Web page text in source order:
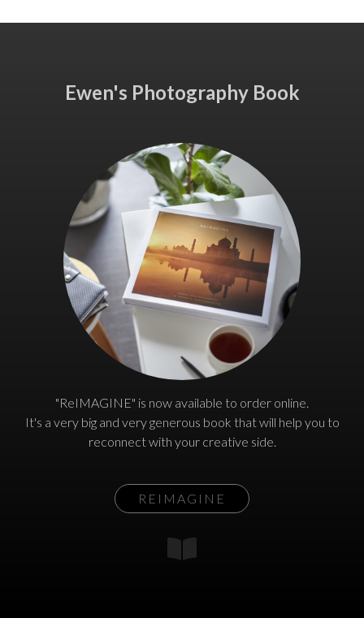
Ewen's Photography Book
"ReIMAGINE" is now available to order online.
It's a very big and very generous book that will help you to
reconnect with your creative side.
REIMAGINE